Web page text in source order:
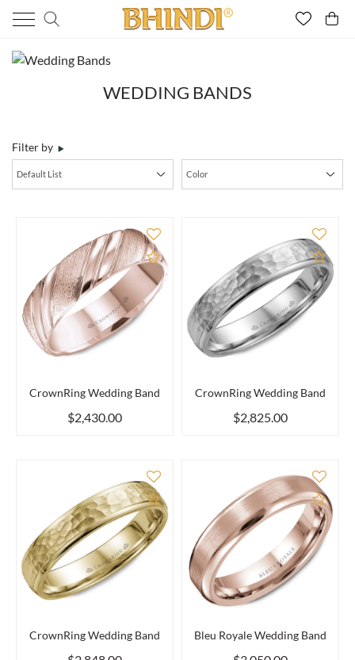
WEDDING BANDS
Filter by
Add to Compare
CrownRing Wedding Band
$2,430.00
Add
CrownRing Wedding Band
$2,825.00
Add to Compare
CrownRing Wedding Band
Add
Bleu Royale Wedding Band